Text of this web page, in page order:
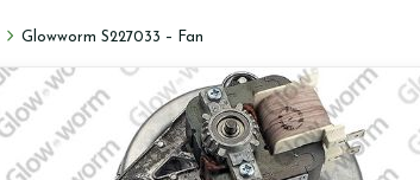
Glowworm S227033 – Fan